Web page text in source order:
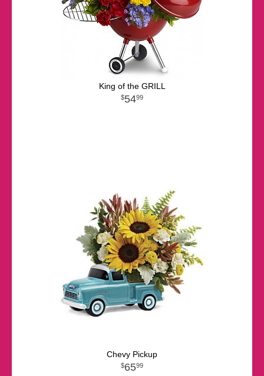
King of the GRILL
5499
Chevy Pickup
6599